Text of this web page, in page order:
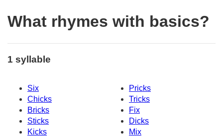
What rhymes with basics?
1 syllable
Six
Pricks
Chicks
Tricks
Bricks
Fix
Sticks
Dicks
Kicks
Mix